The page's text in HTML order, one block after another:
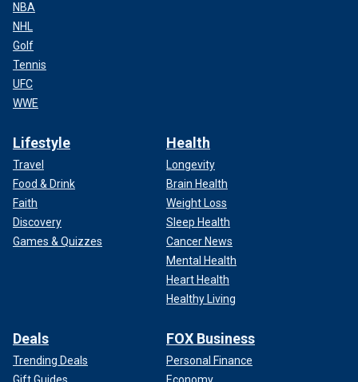
NBA
NHL
Golf
Tennis
UFC
WWE
Lifestyle
Travel
Food & Drink
Faith
Discovery
Games & Quizzes
Health
Longevity
Brain Health
Weight Loss
Sleep Health
Cancer News
Mental Health
Heart Health
Healthy Living
Deals
Trending Deals
FOX Business
Personal Finance